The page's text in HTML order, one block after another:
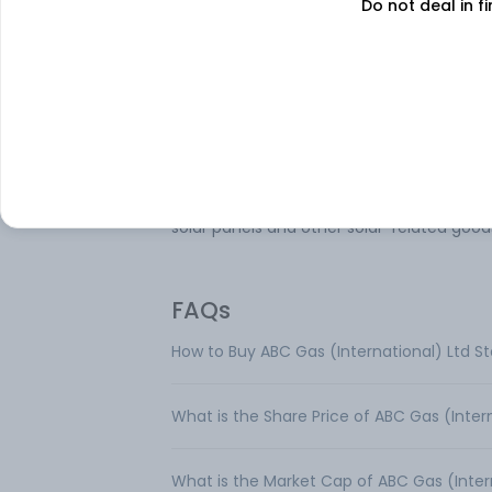
solar panels and other solar-related
FAQs
How to Buy ABC Gas (International) Ltd
What is the Share Price of ABC Gas
What is the Market Cap of ABC Gas
Do not deal in